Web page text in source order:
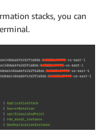
stacks, you can